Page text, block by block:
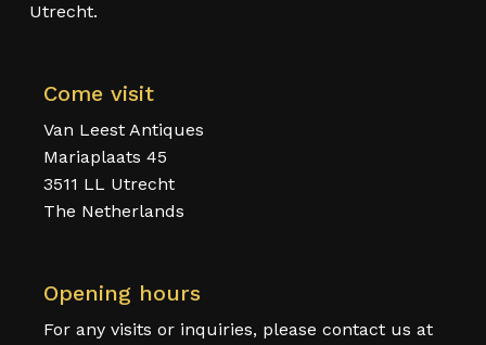
Utrecht.
Come visit
Van Leest Antiques
Mariaplaats 45
3511 LL Utrecht
The Netherlands
Opening hours
For any visits or inquiries, please contact us at